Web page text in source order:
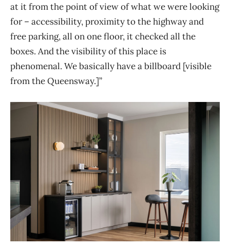
at it from the point of view of what we were looking
for – accessibility, proximity to the highway and
free parking, all on one floor, it checked all the
boxes. And the visibility of this place is
phenomenal. We basically have a billboard [visible
from the Queensway.]”